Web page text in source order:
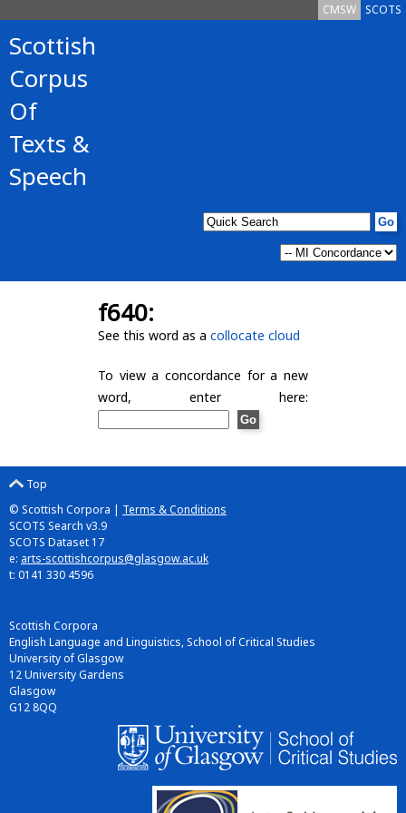
SCOTS
CMSW
Scottish
Corpus
Of
Texts &
Speech
f640:
See this word as a collocate cloud
To view a concordance for a new
word, enter here:
Top
© Scottish Corpora | Terms & Conditions
SCOTS Search v3.9
SCOTS Dataset 17
e: arts-scottishcorpus@glasgow.ac.uk
t: 0141 330 4596
Scottish Corpora
English Language and Linguistics, School of Critical Studies
University of Glasgow
12 University Gardens
Glasgow
G12 8QQ